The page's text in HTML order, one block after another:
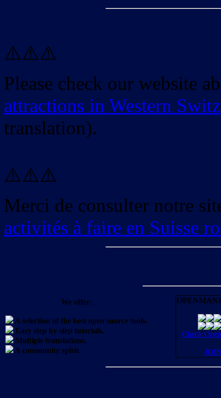
⚠️⚠️⚠️
Please check our website
attractions in Western
translation).
⚠️⚠️⚠️
Merci de consulter notre
activités à faire en Suisse
We offer:
A selection of the best open source tools.
Easy step by step tutorials.
Multiple translations.
A community spirit.
Check